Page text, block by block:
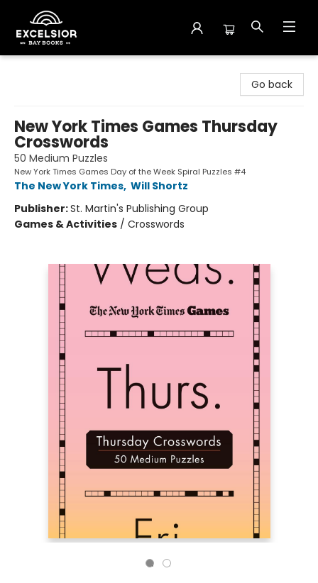
Go back
New York Times Games Thursday
Crosswords
50 Medium Puzzles
New York Times Games Day of the Week Spiral Puzzles #4
The New York Times, Will Shortz
Publisher:St. Martin's Publishing Group
Games & Activities / Crosswords